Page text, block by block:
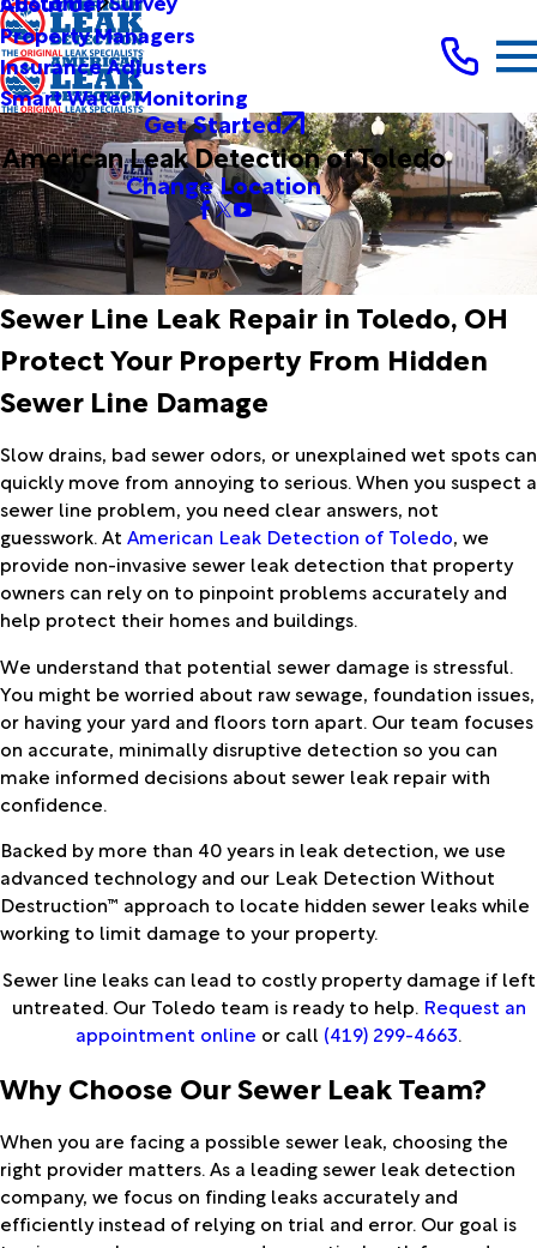
Property Managers
Insurance Adjusters
Smart Water Monitoring
Get Started
American Leak Detection of Toledo
Change Location
Sewer Line Leak Repair in Toledo, OH
Protect Your Property From Hidden
Sewer Line Damage
Slow drains, bad sewer odors, or unexplained wet spots can
quickly move from annoying to serious. When you suspect a
sewer line problem, you need clear answers, not
guesswork. At American Leak Detection of Toledo, we
provide non-invasive sewer leak detection that property
owners can rely on to pinpoint problems accurately and
help protect their homes and buildings.
We understand that potential sewer damage is stressful.
You might be worried about raw sewage, foundation issues,
or having your yard and floors torn apart. Our team focuses
on accurate, minimally disruptive detection so you can
make informed decisions about sewer leak repair with
confidence.
Backed by more than 40 years in leak detection, we use
advanced technology and our Leak Detection Without
Destruction™ approach to locate hidden sewer leaks while
working to limit damage to your property.
Sewer line leaks can lead to costly property damage if left
untreated. Our Toledo team is ready to help. Request an
appointment online or call (419) 299-4663.
Why Choose Our Sewer Leak Team?
When you are facing a possible sewer leak, choosing the
right provider matters. As a leading sewer leak detection
company, we focus on finding leaks accurately and
efficiently instead of relying on trial and error. Our goal is